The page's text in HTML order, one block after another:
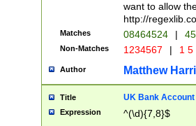
want to allow
http://
Matches 08464524 |
Non-Matches 1234567 | 1
Author Matthew
Title UK Bank Account
Expression ^(\d){7,8}$